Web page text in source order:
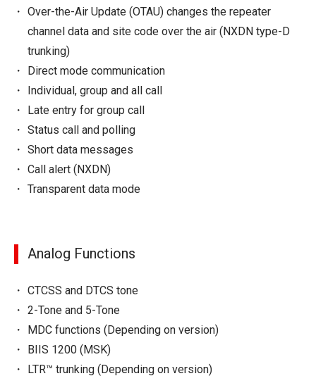
Over-the-Air Update (OTAU) changes the repeater
channel data and site code over the air (NXDN type-D
trunking)
Direct mode communication
Individual, group and all call
Late entry for group call
Status call and polling
Short data messages
Call alert (NXDN)
Transparent data mode
Analog Functions
CTCSS and DTCS tone
2-Tone and 5-Tone
MDC functions (Depending on version)
BIIS 1200 (MSK)
LTR™ trunking (Depending on version)